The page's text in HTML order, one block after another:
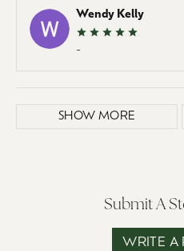
Wendy Kelly
-
SHOW MORE
Submit A
WRITE A